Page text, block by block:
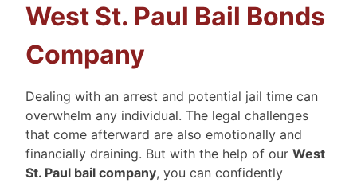
West St. Paul Bail Bonds
Company
Dealing with an arrest and potential jail time can
overwhelm any individual. The legal challenges
that come afterward are also emotionally and
financially draining. But with the help of our West
St. Paul bail company, you can confidently